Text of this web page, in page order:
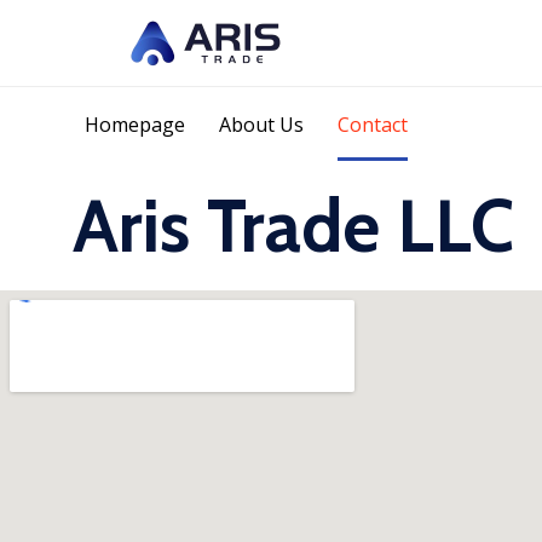
Homepage About Us Contact
Aris Trade LLC